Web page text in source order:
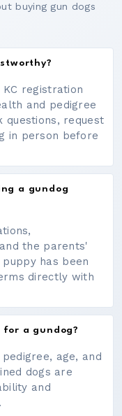
buying gun dogs
registration
and pedigree
questions, request
in person before
a gundog
the parents'
has been
directly with
for a gundog?
age, and
dogs are
and